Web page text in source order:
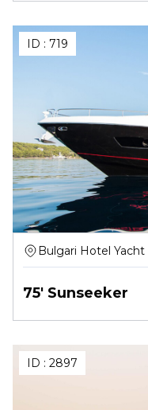
ID : 719
Bulgari Hotel Yacht
Emirates
75' Sunseeker
ID : 2897